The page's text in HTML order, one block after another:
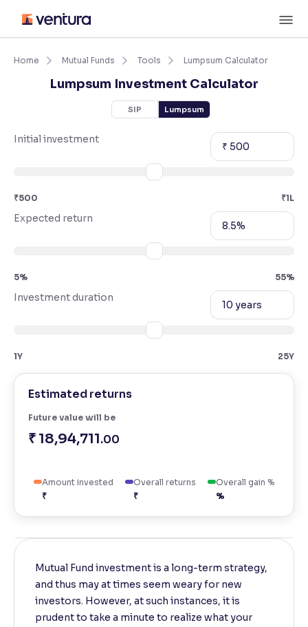
content
Accessibility Settings ×
Adjust font size and spacing
Text Spacing:
Makes easier to read text and enhances color
Home Mutual Funds Tools Lumpsum Calculator
Lumpsum Investment Calculator
SIP Lumpsum
Initial investment
₹ 500
₹500 ₹1L
Expected return
8.5%
5% 55%
Investment duration
10 years
1Y 25Y
Estimated returns
Future value will be
₹ 18,94,711.00
Amount invested
₹
Overall returns
₹
Overall gain %
%
Mutual Fund investment is a long-term strategy,
and thus may at times seem weary for new
investors. However, at such instances, it is
prudent to take a minute to realize what your